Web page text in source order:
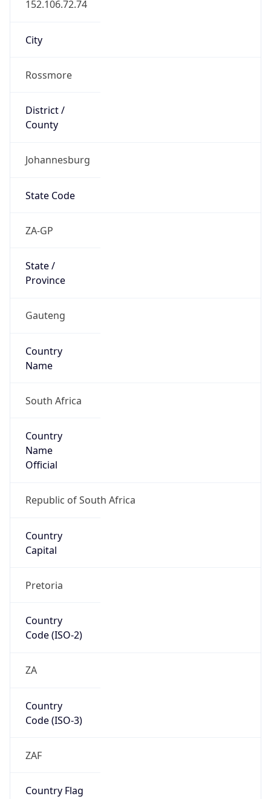
152.106.72.74
City
Rossmore
District /
County
Johannesburg
State Code
ZA-GP
State /
Province
Gauteng
Country
Name
South Africa
Country
Name
Official
Republic of South Africa
Country
Capital
Pretoria
Country
Code (ISO-2)
ZA
Country
Code (ISO-3)
ZAF
Country Flag